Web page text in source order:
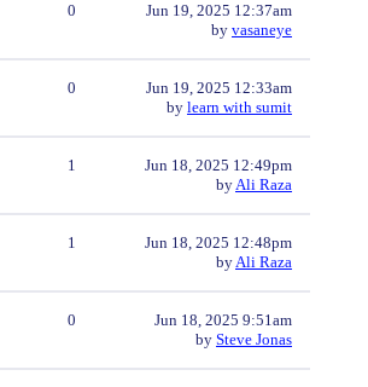
0
Jun 19, 2025 12:37am
by vasaneye
0
Jun 19, 2025 12:33am
by learn with sumit
1
Jun 18, 2025 12:49pm
byAli Raza
1
Jun 18, 2025 12:48pm
byAli Raza
0
Jun 18, 2025 9:51am
by Steve Jonas